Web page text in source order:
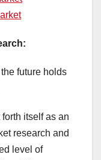
future holds
itself as an
research and
level of